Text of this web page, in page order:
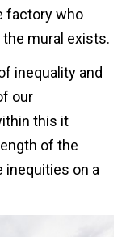
factory who
mural exists.
inequality and
our
this it
of the
inequities on a